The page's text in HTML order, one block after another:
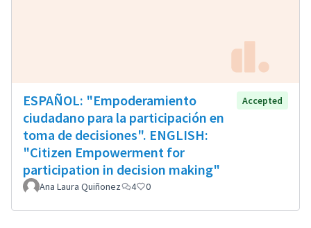
ESPAÑOL: "Empoderamiento
ciudadano para la participación en
toma de decisiones". ENGLISH:
"Citizen Empowerment for
participation in decision making"
Accepted
Ana Laura Quiñonez 4 0